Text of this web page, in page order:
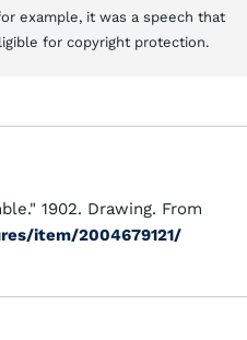
example, it was a speech that
for copyright protection.
1902. Drawing. From
item/2004679121/